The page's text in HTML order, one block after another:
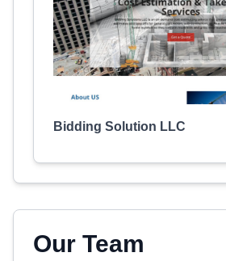
Bidding Solution LLC
Our Team